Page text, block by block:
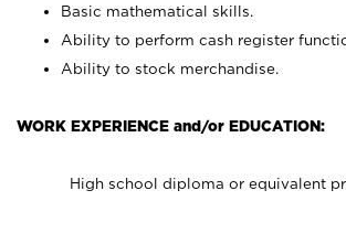
Basic mathematical skills.
Ability to perform cash register
Ability to stock merchandise.
WORK EXPERIENCE and/or EDUCATION:
High school diploma or equivalent